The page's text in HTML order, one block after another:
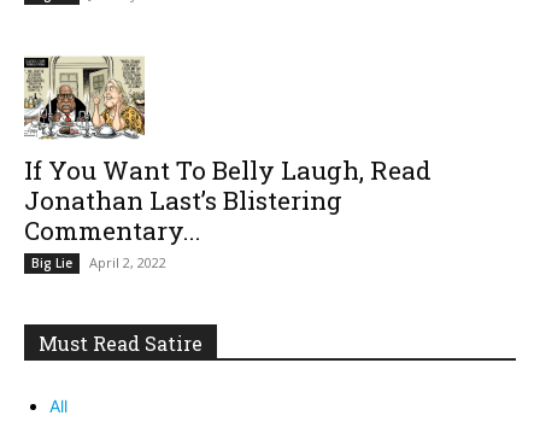
If You Want To Belly Laugh, Read
Jonathan Last’s Blistering
Commentary...
Big Lie April 2, 2022
Must Read Satire
All